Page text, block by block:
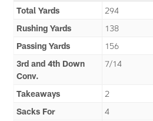
Total Yards
294
Rushing Yards
138
Passing Yards
156
3rd and 4th Down
Conv.
7/14
Takeaways 2
Sacks For
4